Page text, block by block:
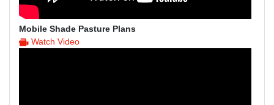
Mobile Shade Pasture Plans
Watch Video